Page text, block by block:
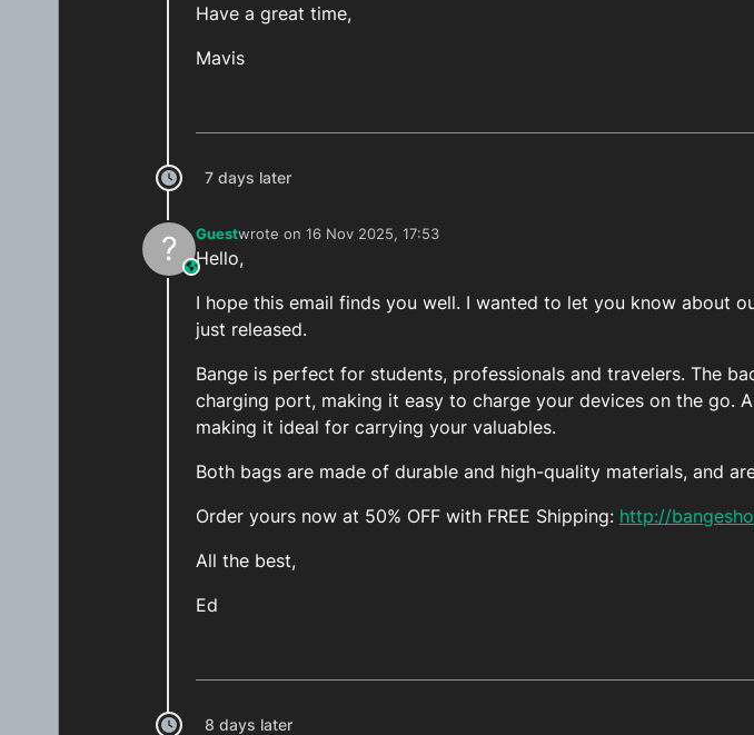
Have a great time,
Mavis
7 days later
? This user is from outside of this forum
Guestwrote on 16 Nov 2025, 17:53
last edited by
Hello,
I hope this email finds you well. I wanted to let you know about
just released.
Bange is perfect for students, professionals and travelers. The
charging port, making it easy to charge your devices on the go.
making it ideal for carrying your valuables.
Both bags are made of durable and high-quality materials, and
Order yours now at 50% OFF with FREE Shipping: http://
All the best,
Ed
8 days later